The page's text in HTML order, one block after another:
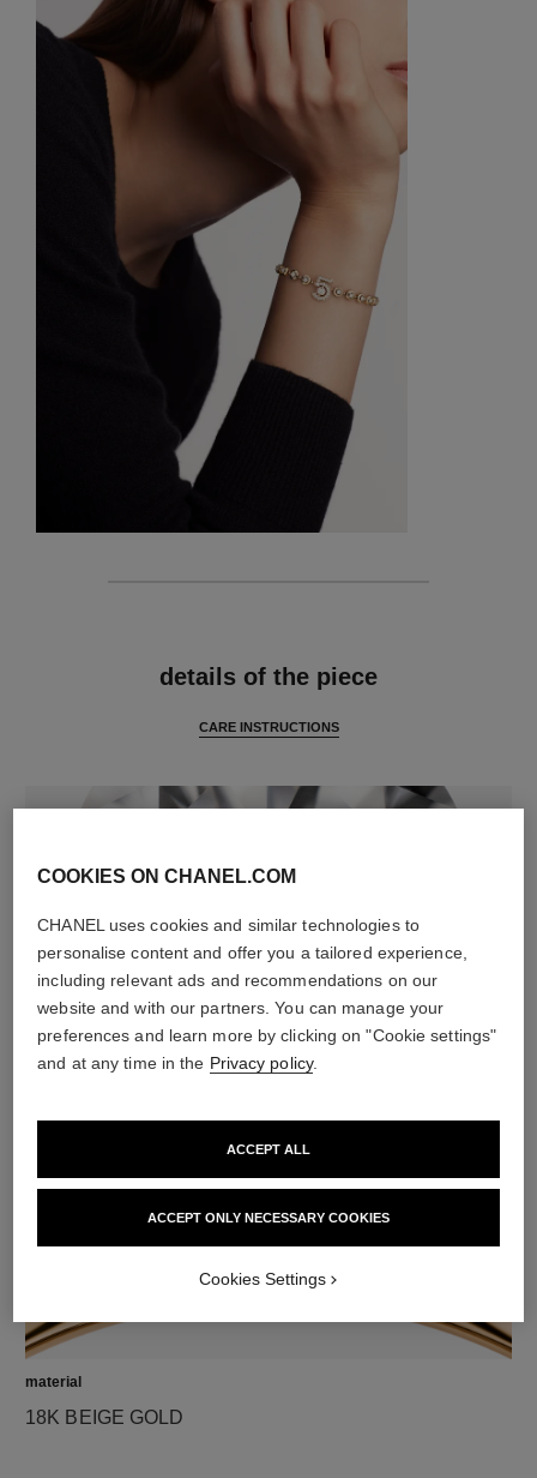
details of the piece
CARE INSTRUCTIONS
42 brilliant-cut diamonds totalling 1.32 carats
material
18K BEIGE GOLD
COOKIES ON CHANEL.COM
CHANEL uses cookies and similar technologies to
personalise content and offer you a tailored experience,
including relevant ads and recommendations on our
website and with our partners. You can manage your
preferences and learn more by clicking on "Cookie settings"
and at any time in the Privacy policy.
ACCEPT ONLY NECESSARY COOKIES
ACCEPT ALL
Cookies Settings